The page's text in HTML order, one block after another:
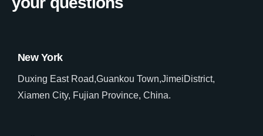
New York
Duxing East Road,Guankou Town,JimeiDistrict,
Xiamen City, Fujian Province, China.